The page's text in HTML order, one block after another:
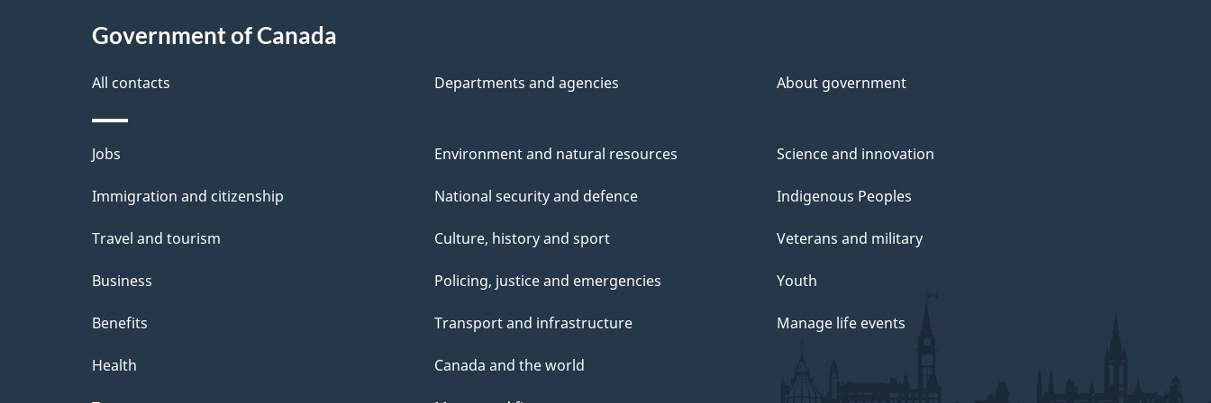
a
i
l
s
Government of Canada
All contacts Departments and agencies About government
Themes
and
Jobs
Immigration and citizenship
Travel and tourism
Business
Benefits
Health
Environment and natural resources
National security and defence
Culture, history and sport
Policing, justice and emergencies
Transport and infrastructure
Canada and the world
Science and innovation
Indigenous Peoples
Veterans and military
Youth
Manage life events